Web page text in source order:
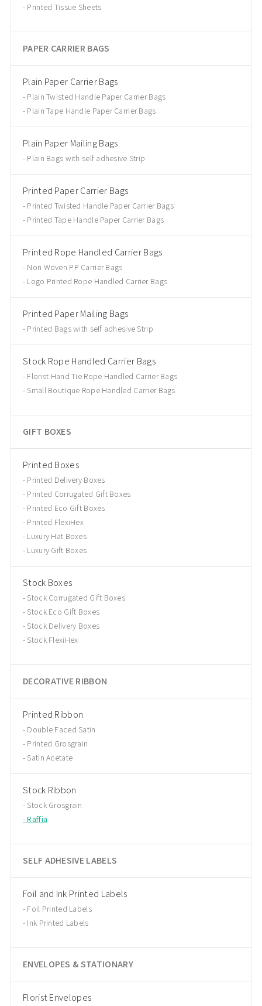
Printed Tissue Sheets
PAPER CARRIER BAGS
Plain Paper Carrier Bags
Plain Twisted Handle Paper Carrier Bags
Plain Tape Handle Paper Carrier Bags
Plain Paper Mailing Bags
Plain Bags with self adhesive Strip
Printed Paper Carrier Bags
Printed Twisted Handle Paper Carrier Bags
Printed Tape Handle Paper Carrier Bags
Printed Rope Handled Carrier Bags
Non Woven PP Carrier Bags
Logo Printed Rope Handled Carrier Bags
Printed Paper Mailing Bags
Printed Bags with self adhesive Strip
Stock Rope Handled Carrier Bags
Florist Hand Tie Rope Handled Carrier Bags
Small Boutique Rope Handled Carrier Bags
GIFT BOXES
Printed Boxes
Printed Delivery Boxes
Printed Corrugated Gift Boxes
Printed Eco Gift Boxes
Printed FlexiHex
Luxury Hat Boxes
Luxury Gift Boxes
Stock Boxes
Stock Corrugated Gift Boxes
Stock Eco Gift Boxes
Stock Delivery Boxes
Stock FlexiHex
DECORATIVE RIBBON
Printed Ribbon
Double Faced Satin
Printed Grosgrain
Satin Acetate
Stock Ribbon
Stock Grosgrain
Raffia
SELF ADHESIVE LABELS
Foil and Ink Printed Labels
Foil Printed Labels
Ink Printed Labels
ENVELOPES & STATIONARY
Florist Envelopes